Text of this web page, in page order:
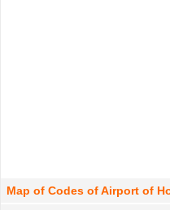
Map of Codes of Airport of